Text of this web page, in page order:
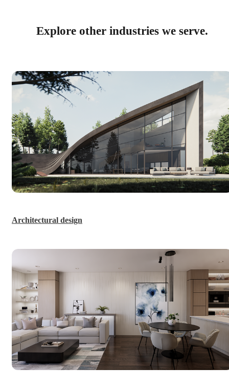
Explore other industries we serve.
Architectural design